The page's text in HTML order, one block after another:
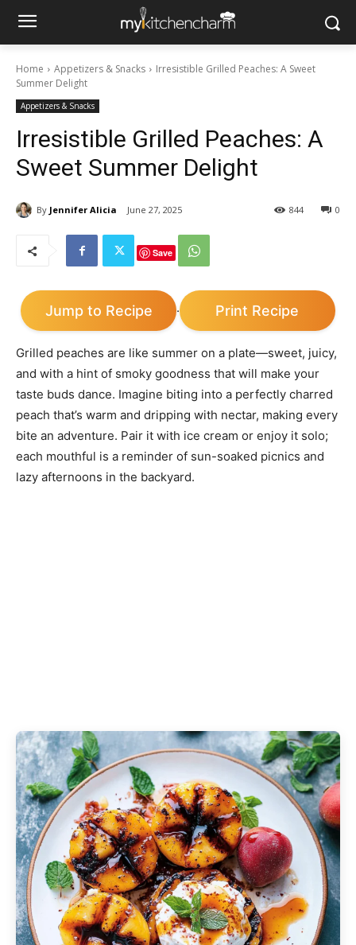
Home Appetizers & Snacks
Irresistible Grilled Peaches: A Sweet
Summer Delight
Appetizers & Snacks
Irresistible Grilled Peaches: A
Sweet Summer Delight
By Jennifer Alicia June 27, 2025 0
844
Save
Jump to Recipe · Print Recipe
Grilled peaches are like summer on a plate—sweet, juicy,
and with a hint of smoky goodness that will make your
taste buds dance. Imagine biting into a perfectly charred
peach that’s warm and dripping with nectar, making every
bite an adventure. Pair it with ice cream or enjoy it solo;
each mouthful is a reminder of sun-soaked picnics and
lazy afternoons in the backyard.